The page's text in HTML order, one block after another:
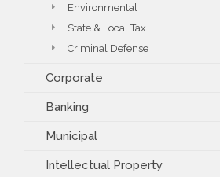
Environmental
State & Local Tax
Criminal Defense
Corporate
Banking
Municipal
Intellectual Property